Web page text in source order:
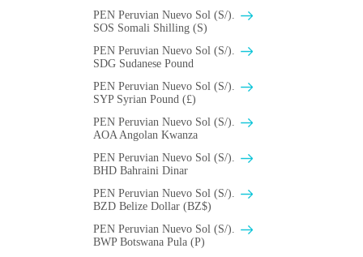
PEN Peruvian Nuevo Sol (S/).
SOS Somali Shilling (S)
PEN Peruvian Nuevo Sol (S/).
SDG Sudanese Pound
PEN Peruvian Nuevo Sol (S/).
SYP Syrian Pound (£)
PEN Peruvian Nuevo Sol (S/).
AOA Angolan Kwanza
PEN Peruvian Nuevo Sol (S/).
BHD Bahraini Dinar
PEN Peruvian Nuevo Sol (S/).
BZD Belize Dollar (BZ$)
PEN Peruvian Nuevo Sol (S/).
BWP Botswana Pula (P)